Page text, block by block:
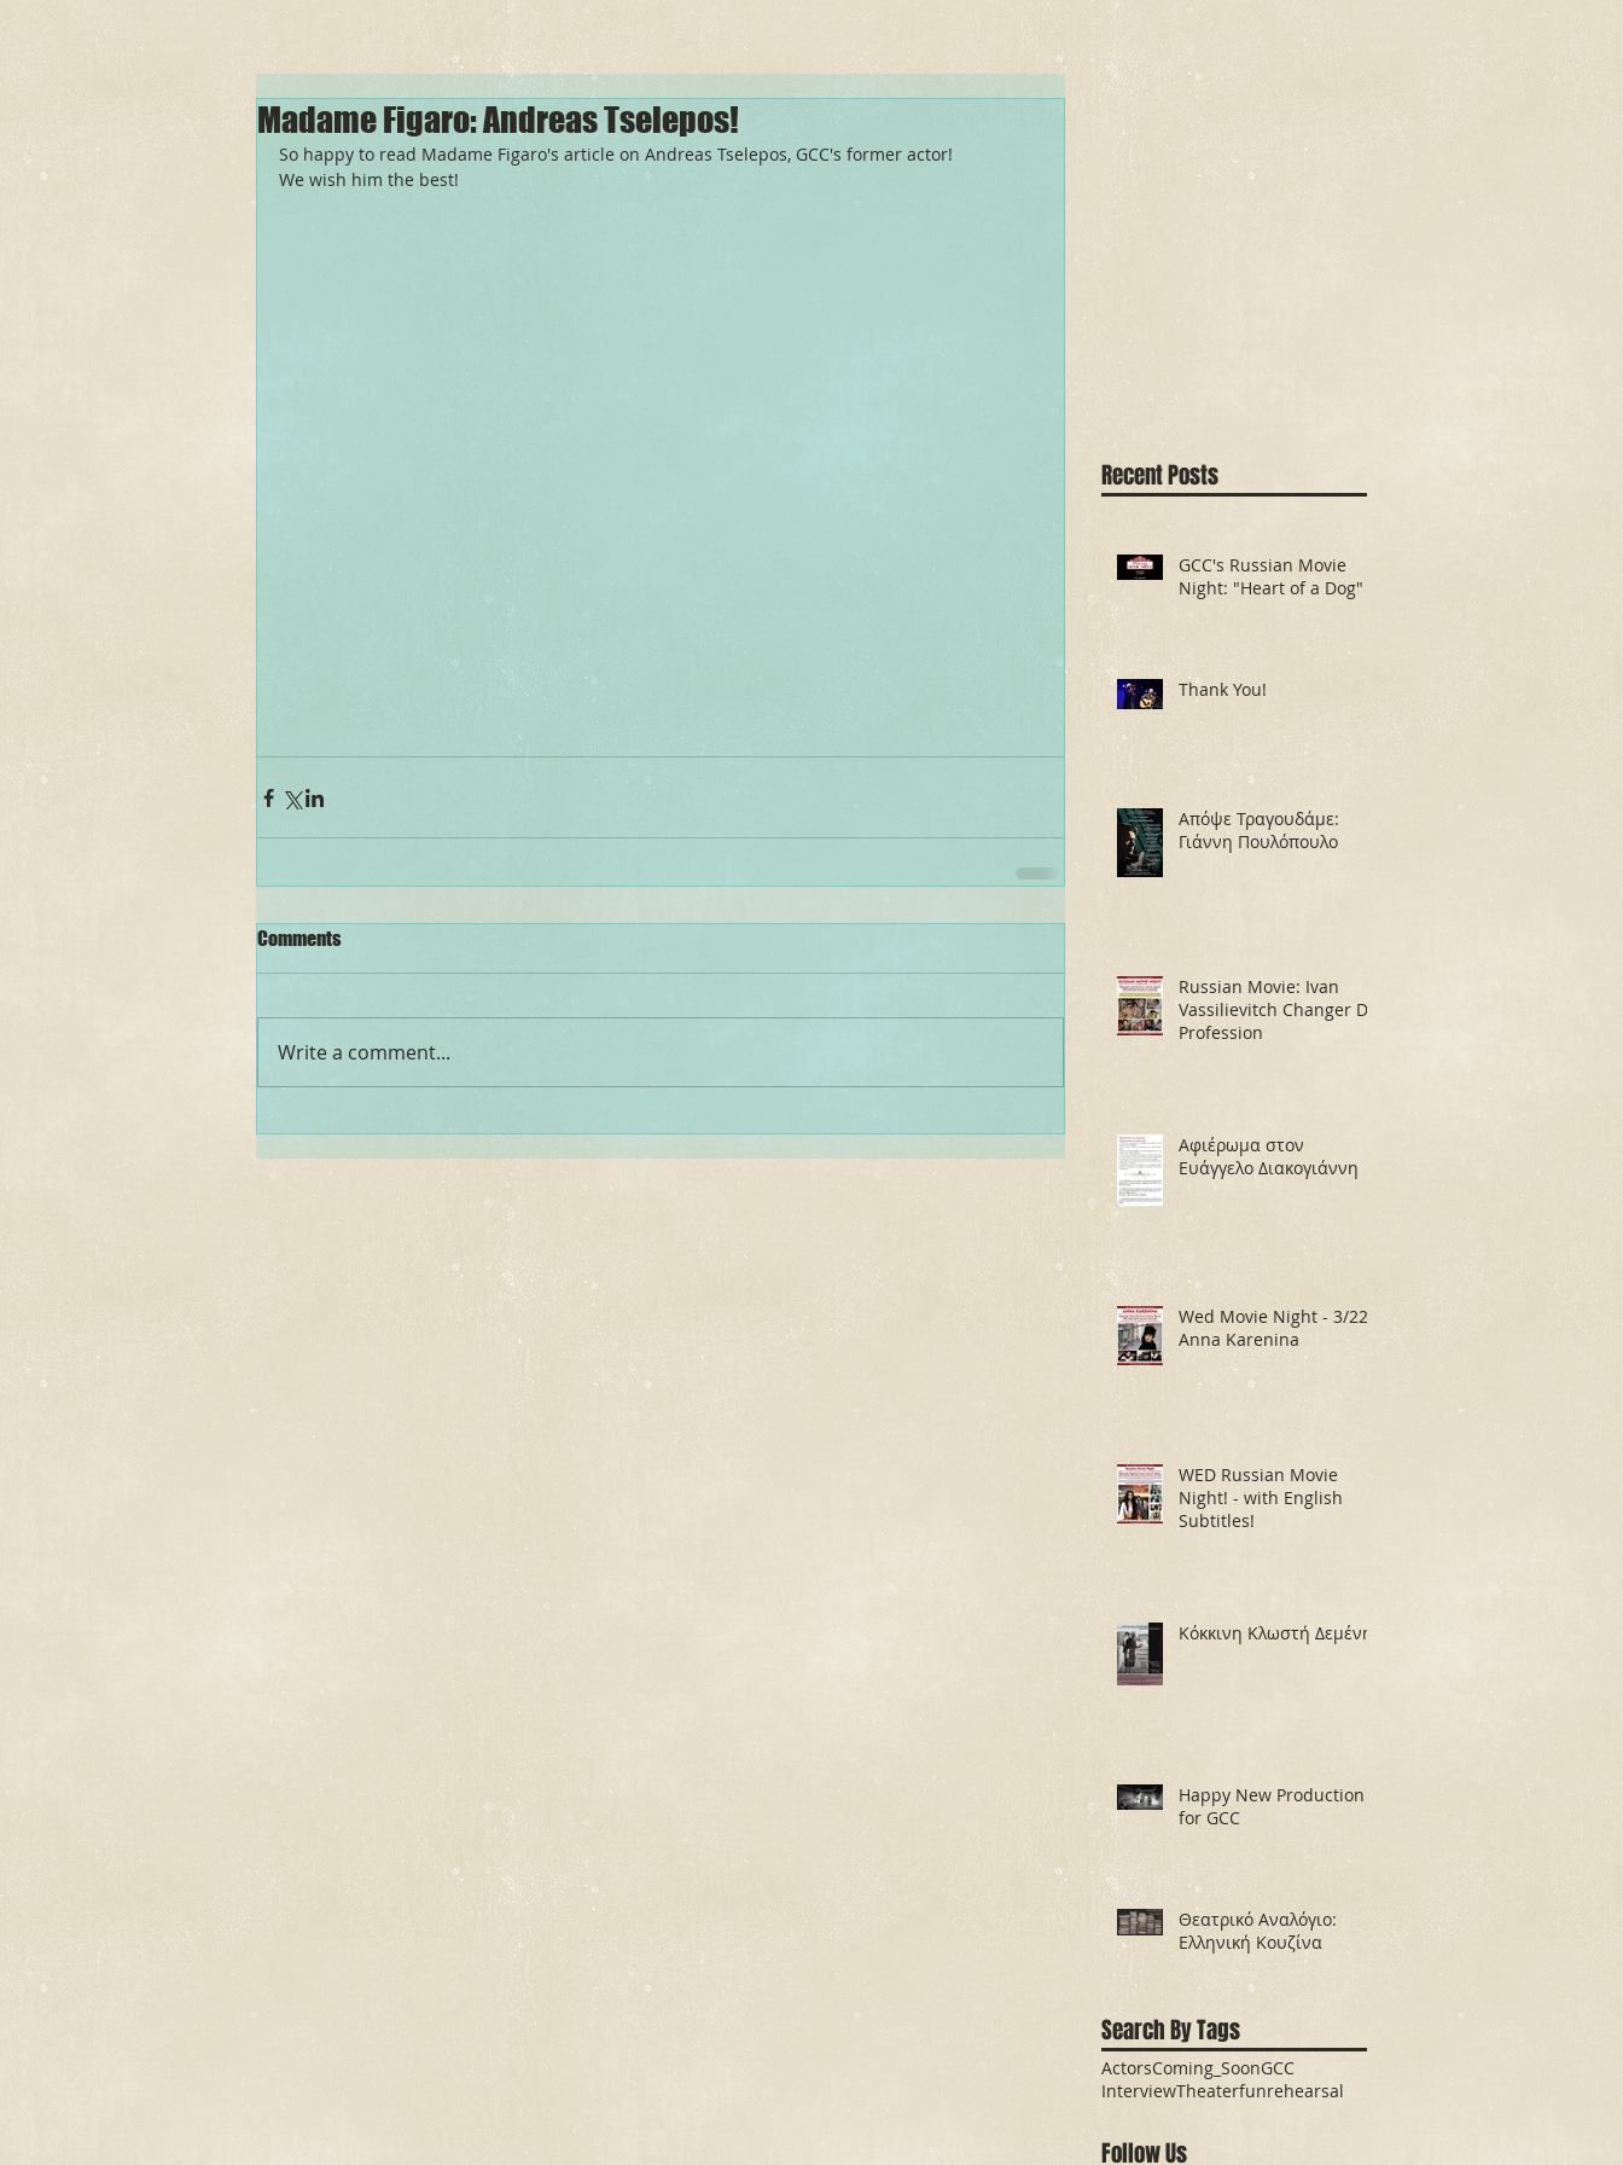
Madame Figaro: Andreas Tselepos!
So happy to read Madame Figaro's article on Andreas Tselepos, GCC's former actor!
We wish him the best!
Comments
Write a comment...
Recent Posts
GCC's Russian Movie
Night: "Heart of a Dog"
Thank You!
Απόψε Τραγουδάμε:
Γιάννη Πουλόπουλο
Russian Movie: Ivan
Vassilievitch Changer De
Profession
Αφιέρωμα στον
Ευάγγελο Διακογιάννη
Wed Movie Night - 3/22:
Anna Karenina
WED Russian Movie
Night! - with English
Subtitles!
Κόκκινη Κλωστή Δεμένη
Happy New Production
for GCC
Θεατρικό Αναλόγιο:
Ελληνική Κουζίνα
Search By Tags
ActorsComing_SoonGCC
InterviewTheaterfunrehearsal
Follow Us